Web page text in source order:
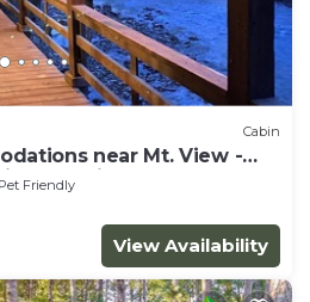
Cabin
near Mt. View -
paradise
Pet Friendly
View Availability